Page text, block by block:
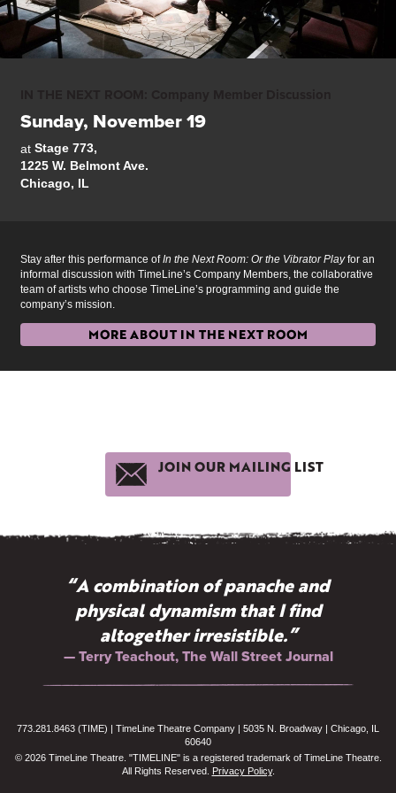
Sunday, November 19
atStage 773,
1225 W. Belmont Ave.
Chicago, IL
Stay after this performance ofIn the Next Room: Or the Vibrator Playfor an
informal discussion with TimeLine’s Company Members, the collaborative
team of artists who choose TimeLine’s programming and guide the
company’s mission.
MORE ABOUT IN THE NEXT ROOM
JOIN OUR MAILING LIST
“A combination of panache and
physical dynamism that I find
altogether irresistible.”
— Terry Teachout, The Wall Street Journal
773.281.8463 (TIME) | TimeLine Theatre Company | 5035 N. Broadway | Chicago, IL
60640
© 2026 TimeLine Theatre. "TIMELINE" is a registered trademark of TimeLine Theatre.
All Rights Reserved. Privacy Policy.